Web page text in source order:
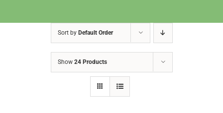
Sort by Default Order
Show 24 Products